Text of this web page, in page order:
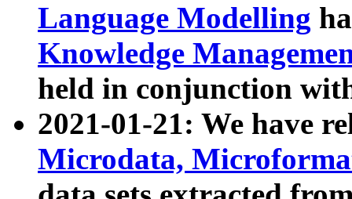
Language Modelling
Knowledge
held in conjunction
2021-01-21: We have
Microdata,